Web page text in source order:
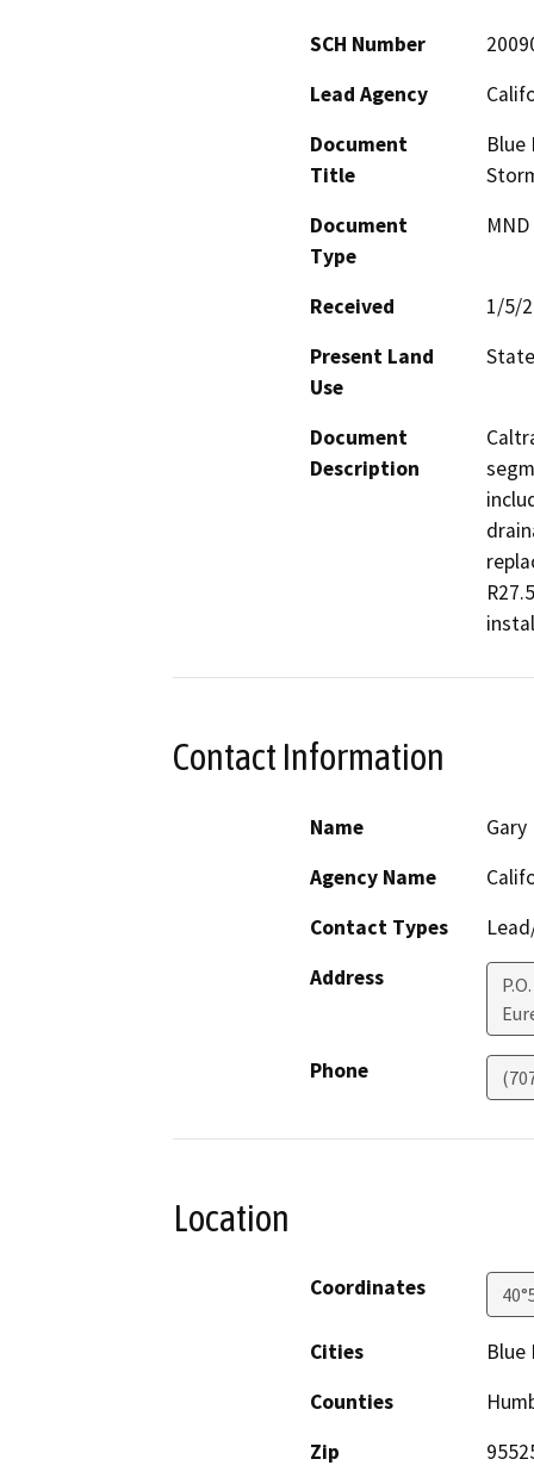
SCH Number
Lead Agency
Document
Title
Blue
Document
Type
Received
1/5/
Present Land
Use
Document
Description
Contact Information
Name
Agency Name
Contact Types
Address
Phone
Location
Coordinates
Cities
Blue
Counties
Zip